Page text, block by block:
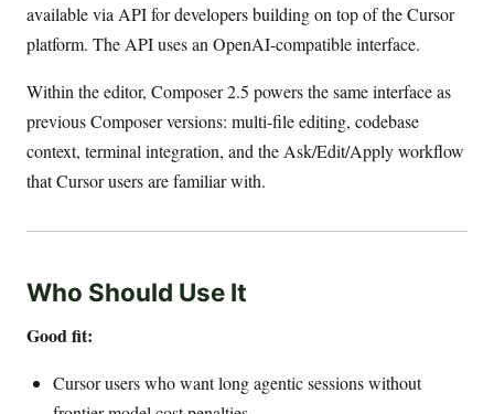
available via API for developers building on top of the Cursor
platform. The API uses an OpenAI-compatible interface.
Within the editor, Composer 2.5 powers the same interface as
previous Composer versions: multi-file editing, codebase
context, terminal integration, and the Ask/Edit/Apply workflow
that Cursor users are familiar with.
Who Should Use It
Good fit:
Cursor users who want long agentic sessions without